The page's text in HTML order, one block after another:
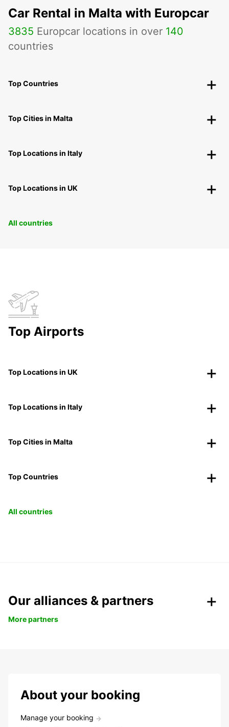
Car Rental in Malta with Europcar
3835 Europcar locations in over 140
countries
Top Countries
Top Cities in Malta
Top Locations in Italy
Top Locations in UK
All countries
Top Airports
Top Locations in UK
Top Locations in Italy
Top Cities in Malta
Top Countries
All countries
Our alliances & partners
More partners
About your booking
Manage your booking